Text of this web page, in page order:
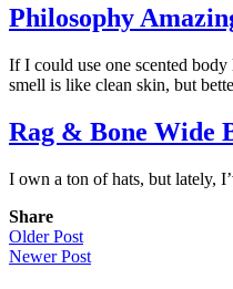
Philosophy
If I could use one scented
smell is like clean skin, but
Rag & Bone Wide
I own a ton of hats, but lately,
Share
Older Post
Newer Post